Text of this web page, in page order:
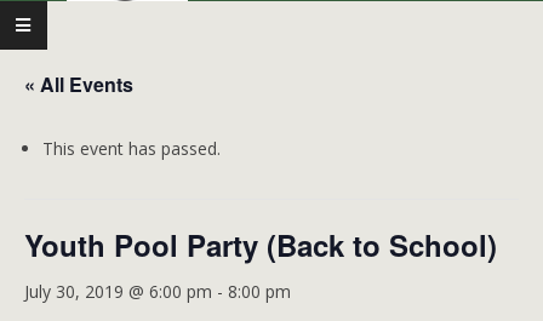
Primary
Navigation
Menu
« All Events
This event has passed.
Youth Pool Party (Back to School)
July 30, 2019 @ 6:00 pm - 8:00 pm